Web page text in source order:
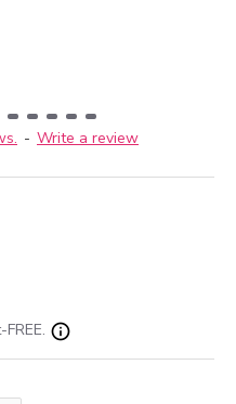
- Write a review